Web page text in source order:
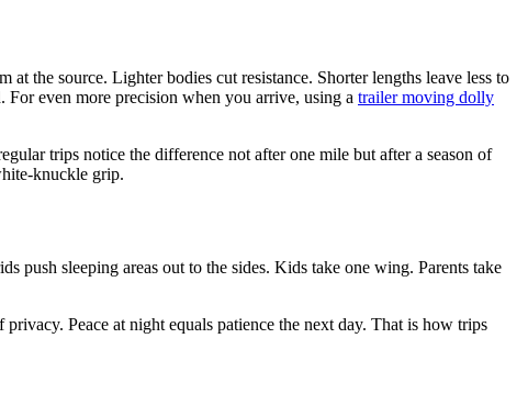
the source. Lighter bodies cut resistance. Shorter lengths leave less to
even more precision when you arrive, using a trailer moving dolly
trips notice the difference not after one mile but after a season of
knuckle grip.
push sleeping areas out to the sides. Kids take one wing. Parents take
Peace at night equals patience the next day. That is how trips